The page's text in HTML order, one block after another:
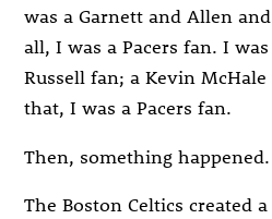
was a Garnett and Allen
all, I was a Pacers fan. I
Russell fan; a Kevin
that, I was a Pacers fan.
Then, something happened.
The Boston Celtics created